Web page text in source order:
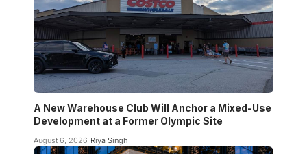
A New Warehouse Club Will Anchor a Mixed-Use
Development at a Former Olympic Site
August 6, 2026 Riya Singh